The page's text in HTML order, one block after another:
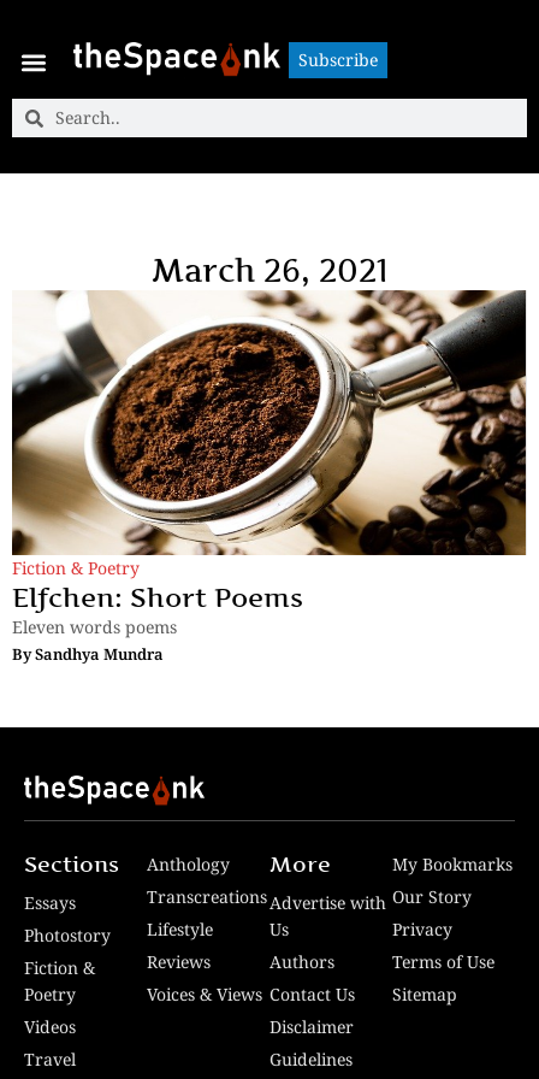
Subscribe
March 26, 2021
Fiction & Poetry
Elfchen: Short Poems
Eleven words poems
BySandhya Mundra
Sections
Essays
Photostory
Fiction &
Poetry
Videos
Travel
Anthology
Transcreations
Lifestyle
Reviews
Voices & Views
More
Advertise with
Us
Authors
Contact Us
Disclaimer
Guidelines
My Bookmarks
Our Story
Privacy
Terms of Use
Sitemap